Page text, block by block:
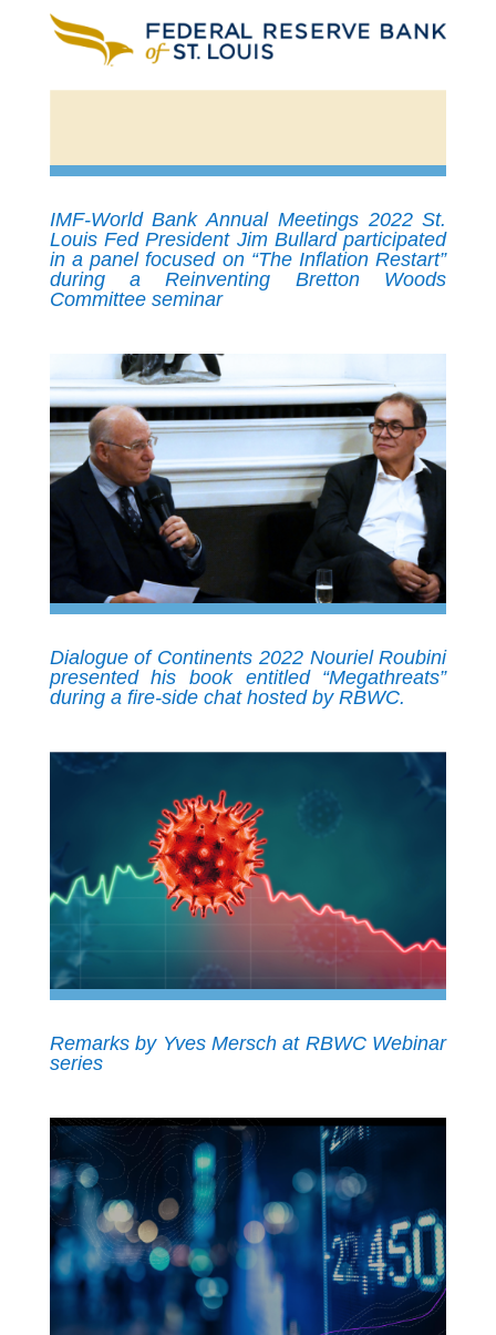
IMF-World Bank Annual Meetings 2022 St.
Louis Fed President Jim Bullard participated
in a panel focused on “The Inflation Restart”
during a Reinventing Bretton Woods
Committee seminar
Dialogue of Continents 2022 Nouriel Roubini
presented his book entitled “Megathreats”
during a fire-side chat hosted by RBWC.
Remarks by Yves Mersch at RBWC Webinar
series